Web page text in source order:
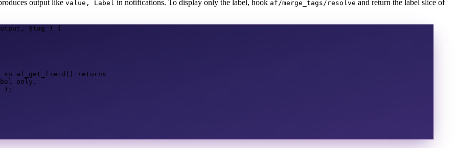
output like value, Label in notifications. To display only the label, hook af/merge_tags/resolve and return the label slice of
, $tag ) {
af_get_field() returns
only.
);